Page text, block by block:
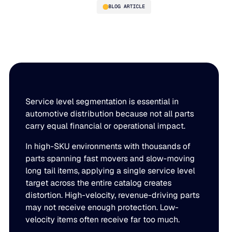
PLATFORM
Blue Ridge Platform
One system for every supply chain planning decision,
purpose-built AI.
Explore the platform
Explore the platform
INDUSTRIES
Distribution
Supply chain intelligence purpose-built for the
WHY US
About Blue Ridge
BLOG ARTICLE
Service level segmentation is essential in
automotive distribution because not all parts
carry equal financial or operational impact.
In high-SKU environments with thousands of
parts spanning fast movers and slow-moving
long tail items, applying a single service level
target across the entire catalog creates
distortion. High-velocity, revenue-driving parts
may not receive enough protection. Low-
velocity items often receive far too much.